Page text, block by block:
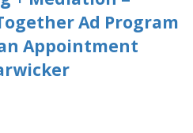
Ad Program
Appointment